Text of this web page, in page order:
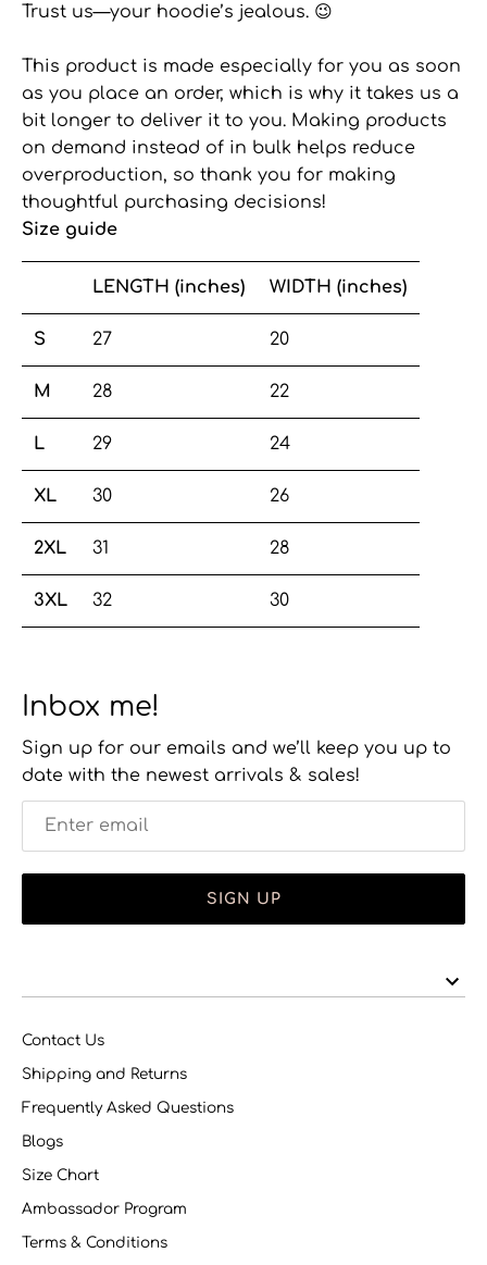
Trust us—your hoodie’s jealous. 😉
This product is made especially for you as soon
as you place an order, which is why it takes us a
bit longer to deliver it to you. Making products
on demand instead of in bulk helps reduce
overproduction, so thank you for making
thoughtful purchasing decisions!
Size guide
LENGTH (inches) WIDTH (inches)
S 27 20
M 28 22
L 29 24
XL 30 26
2XL 31 28
3XL 32 30
Inbox me!
Sign up for our emails and we’ll keep you up to
date with the newest arrivals & sales!
SIGN UP
Contact Us
Shipping and Returns
Frequently Asked Questions
Blogs
Size Chart
Ambassador Program
Terms & Conditions